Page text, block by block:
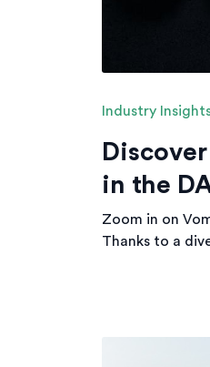
Industry
in the
Zoom in on
Thanks to a